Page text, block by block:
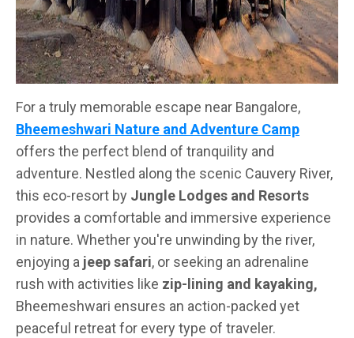
For a truly memorable escape near Bangalore,
Bheemeshwari Nature and Adventure Camp
offers the perfect blend of tranquility and
adventure. Nestled along the scenic Cauvery River,
this eco-resort by Jungle Lodges and Resorts
provides a comfortable and immersive experience
in nature. Whether you're unwinding by the river,
enjoying a jeep safari, or seeking an adrenaline
rush with activities like zip-lining and kayaking,
Bheemeshwari ensures an action-packed yet
peaceful retreat for every type of traveler.